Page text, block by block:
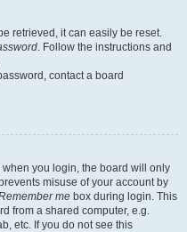
retrieved, it can easily be reset.
. Follow the instructions and
contact a board
when you login, the board will only
misuse of your account by
me box during login. This
from a shared computer, e.g.
etc. If you do not see this